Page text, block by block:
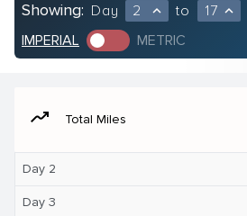
Showing: Day 2 expand_less to 17 expand_less
IMPERIAL METRIC
moving Total Miles
Day 2
Day 3